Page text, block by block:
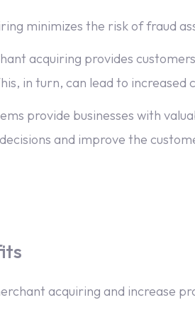
minimizes the risk of fraud
acquiring provides
in turn, can lead to increased
provide businesses with
and improve the
acquiring and increase